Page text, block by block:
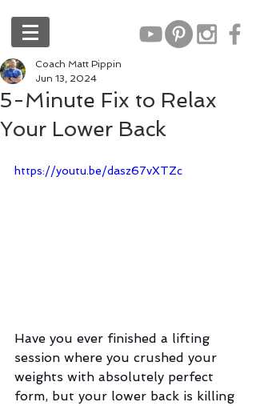
5-Minute Fix to Relax
Your Lower Back
Coach Matt Pippin
Jun 13, 2024
https://youtu.be/dasz67vXTZc
Have you ever finished a lifting
session where you crushed your
weights with absolutely perfect
form, but your lower back is killing